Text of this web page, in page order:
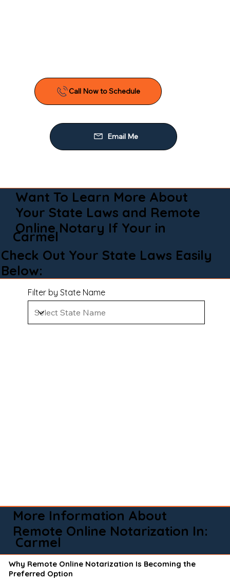
Call Now to Schedule
Email Me
Want To Learn More About
Your State Laws and Remote
Online Notary If Your in
Carmel
Check Out Your State Laws Easily
Below:
Filter by State Name
More Information About
Remote Online Notarization In:
Carmel
Why Remote Online Notarization Is Becoming the
Preferred Option